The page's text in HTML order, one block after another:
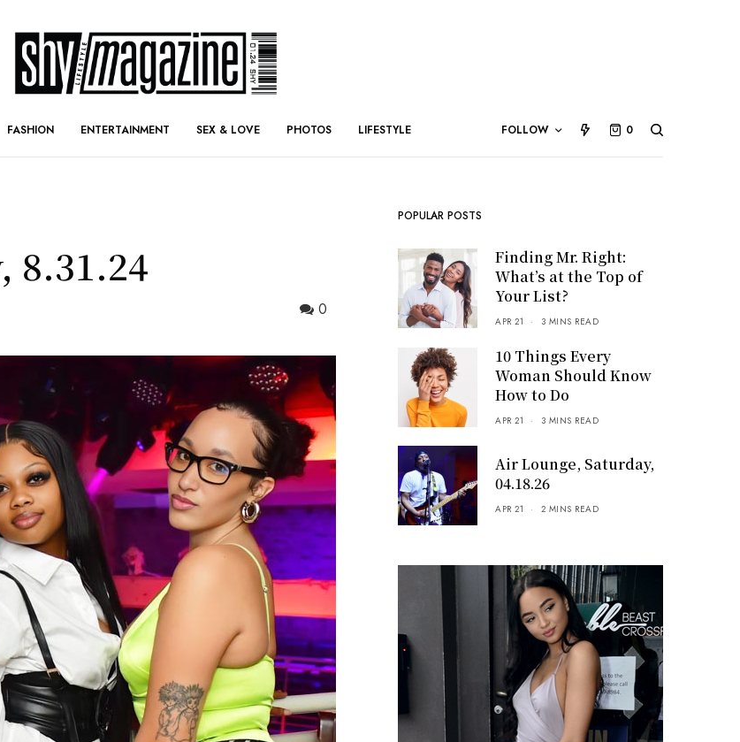
FASHION ENTERTAINMENT SEX & LOVE PHOTOS LIFESTYLE FOLLOW 0
8.31.24
0
POPULAR POSTS
Finding Mr. Right:
What’s at the Top of
Your List?
APR 21 3 MINS READ
10 Things Every
Woman Should Know
How to Do
APR 21 3 MINS READ
Air Lounge, Saturday,
04.18.26
APR 21 2 MINS READ